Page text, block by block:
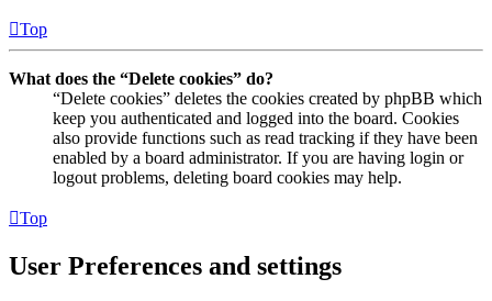
Top
What does the “Delete cookies” do?
“Delete cookies” deletes the cookies created by phpBB which
keep you authenticated and logged into the board. Cookies
also provide functions such as read tracking if they have been
enabled by a board administrator. If you are having login or
logout problems, deleting board cookies may help.
Top
User Preferences and settings